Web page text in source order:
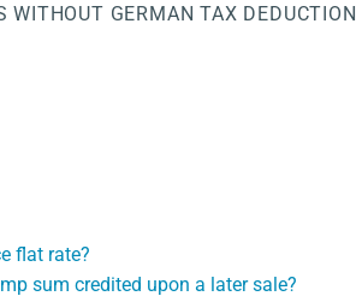
WITHOUT GERMAN TAX DEDUCTION
flat rate?
sum credited upon a later sale?